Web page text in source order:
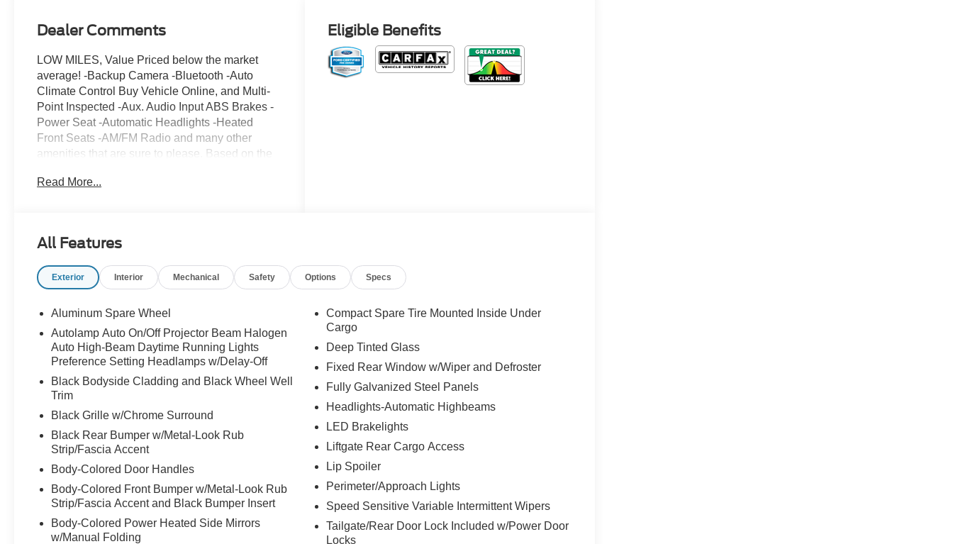
Dealer Comments
LOW MILES, Value Priced below the market
average! -Backup Camera -Bluetooth -Auto
Climate Control Buy Vehicle Online, and Multi-
Point Inspected -Aux. Audio Input ABS Brakes -
Power Seat -Automatic Headlights -Heated
Front Seats -AM/FM Radio and many other
amenities that are sure to please. Based on the
options and color, this Ford Escape is sure to
Read More...
Eligible Benefits
All Features
Exterior Interior Mechanical Safety Options Specs
Aluminum Spare Wheel
Autolamp Auto On/Off Projector Beam Halogen
Auto High-Beam Daytime Running Lights
Preference Setting Headlamps w/Delay-Off
Black Bodyside Cladding and Black Wheel Well
Trim
Black Grille w/Chrome Surround
Black Rear Bumper w/Metal-Look Rub
Strip/Fascia Accent
Body-Colored Door Handles
Body-Colored Front Bumper w/Metal-Look Rub
Strip/Fascia Accent and Black Bumper Insert
Body-Colored Power Heated Side Mirrors
w/Manual Folding
Compact Spare Tire Mounted Inside Under
Cargo
Deep Tinted Glass
Fixed Rear Window w/Wiper and Defroster
Fully Galvanized Steel Panels
Headlights-Automatic Highbeams
LED Brakelights
Liftgate Rear Cargo Access
Lip Spoiler
Perimeter/Approach Lights
Speed Sensitive Variable Intermittent Wipers
Tailgate/Rear Door Lock Included w/Power Door
Locks